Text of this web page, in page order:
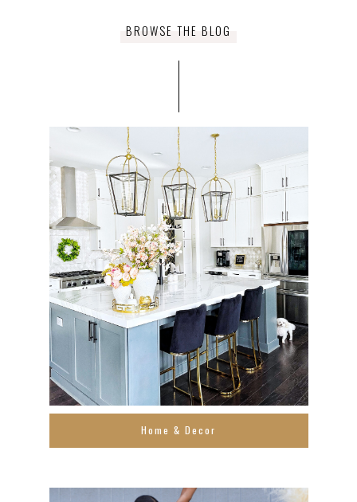
BROWSE THE BLOG
Home & Decor